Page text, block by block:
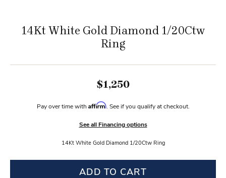
14Kt White Gold Diamond 1/20Ctw
Ring
$1,250
Pay over time with Affirm. See if you qualify at checkout.
See all Financing options
14Kt White Gold Diamond 1/20Ctw Ring
ADD TO CART